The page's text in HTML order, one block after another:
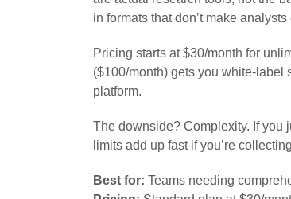
in formats that don’t make analysts
Pricing starts at $30/month for
($100/month) gets you white-label
platform.
The downside? Complexity. If you
limits add up fast if you’re
Best for: Teams needing